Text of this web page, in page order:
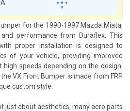
for the 1990-1997 Mazda Miata,
performance from Duraflex. This
proper installation is designed to
of your vehicle, providing improved
speeds depending on the design.
VX Front Bumper is made from FRP
custom style.
just about aesthetics; many aero parts